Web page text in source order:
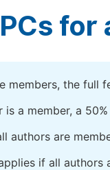
for
members, the full
is a member, a
authors are
if all authors